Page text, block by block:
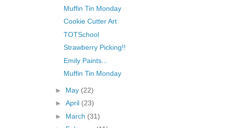
Muffin Tin Monday
Cookie Cutter Art
TOTSchool
Strawberry Picking!!
Emily Paints...
Muffin Tin Monday
► May (22)
► April (23)
► March (31)